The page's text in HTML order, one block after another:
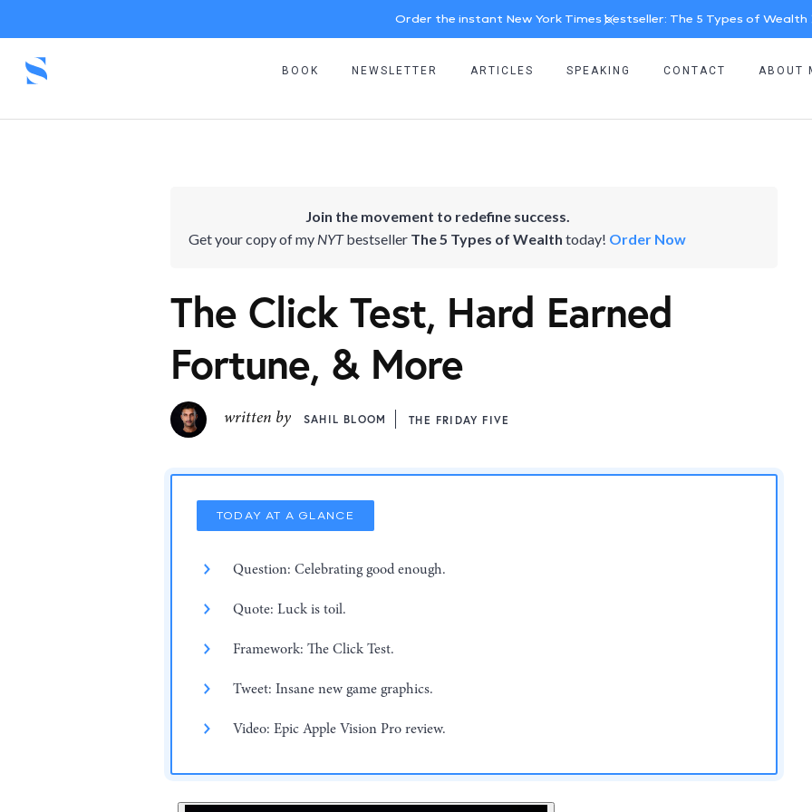
Order the instant New York Times bestseller: The 5 Types of Wealth
BOOK NEWSLETTER ARTICLES SPEAKING CONTACT ABOUT
Join the movement to redefine success.
Get your copy of my NYTbestseller The 5 Types of Wealth today! Order Now
The Click Test, Hard Earned
Fortune, & More
written by SAHIL BLOOM THE FRIDAY FIVE
TODAY AT A GLANCE
Question: Celebrating good enough.
Quote: Luck is toil.
Framework: The Click Test.
Tweet: Insane new game graphics.
Video: Epic Apple Vision Pro review.